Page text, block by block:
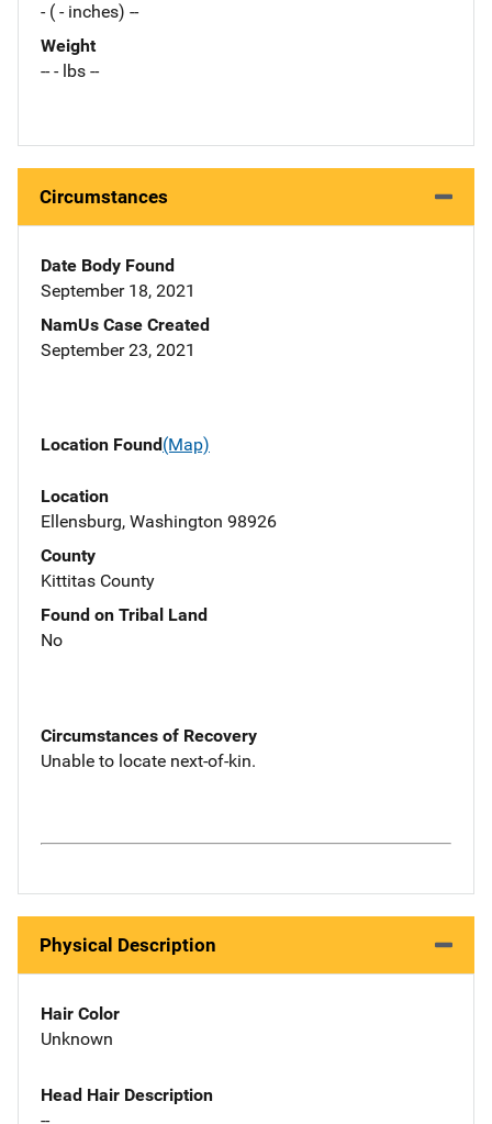
- ( - inches) --
Weight
-- - lbs --
Circumstances
Date Body Found
September 18, 2021
NamUs Case Created
September 23, 2021
Location Found(Map)
Location
Ellensburg, Washington 98926
County
Kittitas County
Found on Tribal Land
No
Circumstances of Recovery
Unable to locate next-of-kin.
Physical Description
Hair Color
Unknown
Head Hair Description